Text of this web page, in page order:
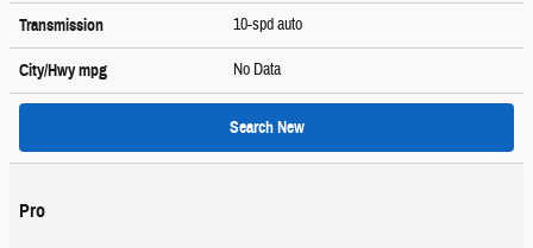
Transmission 10-spd auto
City/Hwympg No Data
Search New
Pro